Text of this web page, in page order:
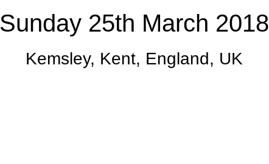
Sunday 25th March 2018
Kemsley, Kent, England, UK